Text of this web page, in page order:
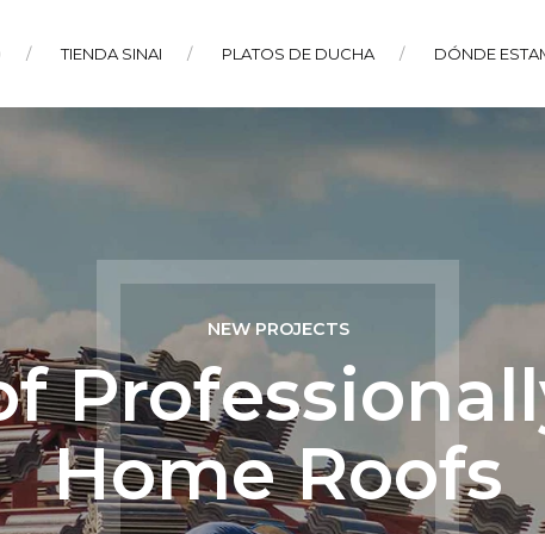
TIENDA SINAI PLATOS DE DUCHA DÓNDE
NEW PROJECTS
Home Roofs